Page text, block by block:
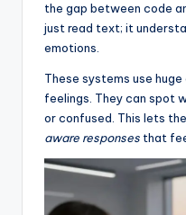
the gap between code
just read text; it
emotions.
These systems use
feelings. They can spot
or confused. This lets
aware responses that